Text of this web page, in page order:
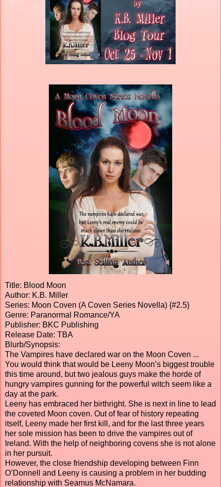
Title: Blood Moon
Author: K.B. Miller
Series: Moon Coven (A Coven Series Novella) {#2.5}
Genre: Paranormal Romance/YA
Publisher: BKC Publishing
Release Date: TBA
Blurb/Synopsis:
The Vampires have declared war on the Moon Coven ...
You would think that would be Leeny Moon’s biggest trouble
this time around, but two jealous guys make the horde of
hungry vampires gunning for the powerful witch seem like a
day at the park.
Leeny has embraced her birthright. She is next in line to lead
the coveted Moon coven. Out of fear of history repeating
itself, Leeny made her first kill, and for the last three years
her sole mission has been to drive the vampires out of
Ireland. With the help of neighboring covens she is not alone
in her pursuit.
However, the close friendship developing between Finn
O’Donnell and Leeny is causing a problem in her budding
relationship with Seamus McNamara.